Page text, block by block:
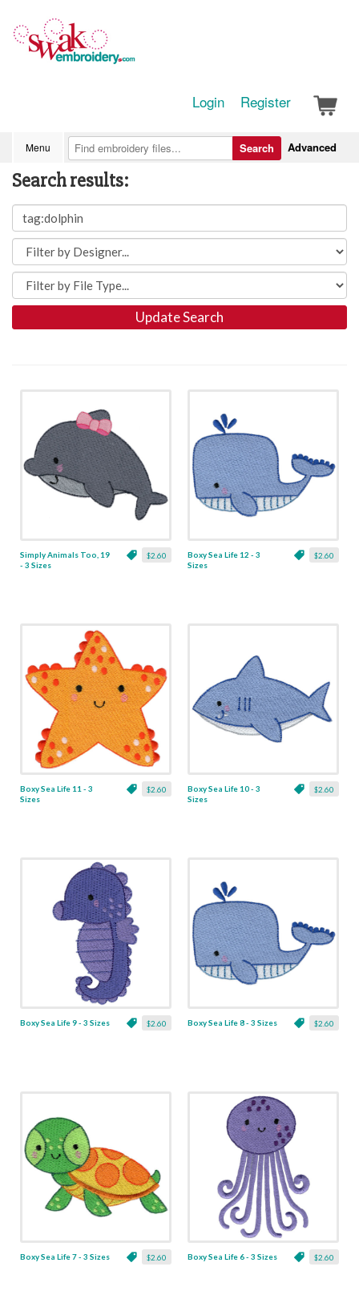
Login Register
Menu Advanced
Search
Search results:
Update Search
$2.60
Simply Animals Too, 19
- 3 Sizes
$2.60
Boxy Sea Life 12 - 3
Sizes
$2.60
Boxy Sea Life 11 - 3
Sizes
$2.60
Boxy Sea Life 10 - 3
Sizes
$2.60
Boxy Sea Life 9 - 3 Sizes $2.60
Boxy Sea Life 8 - 3 Sizes
$2.60
Boxy Sea Life 7 - 3 Sizes $2.60
Boxy Sea Life 6 - 3 Sizes